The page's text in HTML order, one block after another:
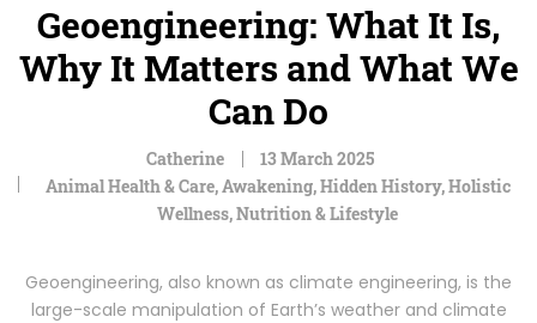
Geoengineering: What It Is,
Why It Matters and What We
Can Do
Catherine
13 March 2025
Animal Health & Care,Awakening,Hidden History,Holistic
Wellness,Nutrition & Lifestyle
Geoengineering, also known as climate engineering, is the
large-scale manipulation of Earth’s weather and climate